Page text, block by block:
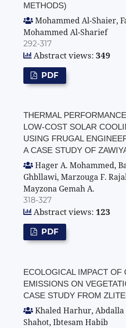
METHODS)
Mohammed Al-Shaier,
Mohammed Al-Sharief
292-317
Abstract views: 349
PDF
THERMAL
LOW-COST SOLAR
USING FRUGAL
A CASE STUDY OF
Hager A. Mohammed,
Ghbllawi, Marzouga F.
Mayzona Gemah A.
318-327
Abstract views: 123
PDF
ECOLOGICAL IMPACT OF
EMISSIONS ON
CASE STUDY FROM
Khaled Harhur, Abdalla
Shahot, Ibtesam Habib